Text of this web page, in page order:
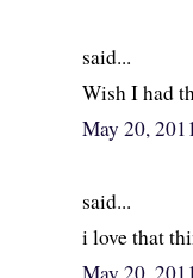
said...
Wish I had
May 20,
said...
i love that